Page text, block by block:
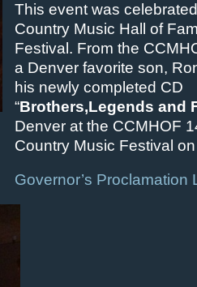
This event was
Country Music Hall of
Festival. From the
a Denver favorite son,
his newly completed CD
“Brothers,Legends and
Denver at the CCMHOF
Country Music Festival on
Governor’s Proclamation